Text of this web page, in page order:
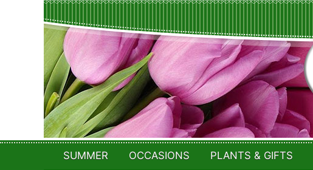
SUMMER OCCASIONS PLANTS & GIFTS